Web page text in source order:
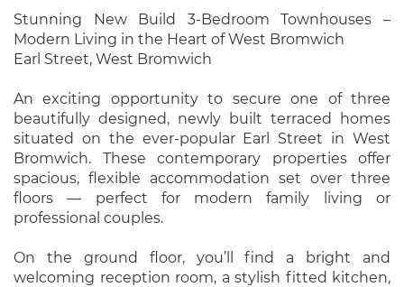
Stunning New Build 3-Bedroom Townhouses –
Modern Living in the Heart of West Bromwich
Earl Street, West Bromwich
An exciting opportunity to secure one of three
beautifully designed, newly built terraced homes
situated on the ever-popular Earl Street in West
Bromwich. These contemporary properties offer
spacious, flexible accommodation set over three
floors — perfect for modern family living or
professional couples.
On the ground floor, you’ll find a bright and
welcoming reception room, a stylish fitted kitchen,